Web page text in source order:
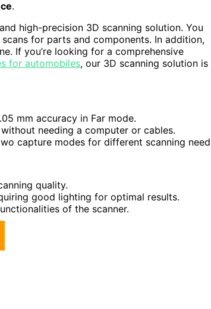
.
high-precision 3D scanning solution. You
for parts and components. In addition,
If you’re looking for a comprehensive
for automobiles, our 3D scanning solution is
mm accuracy in Far mode.
needing a computer or cables.
capture modes for different scanning
quality.
good lighting for optimal results.
of the scanner.